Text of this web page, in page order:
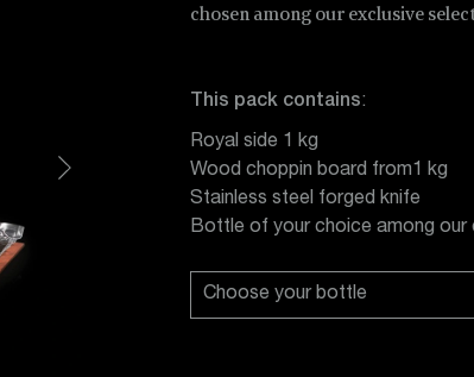
chosen among our exclusive
This pack contains:
Royal side 1 kg
Wood choppin board from1 kg
Stainless steel forged knife
Bottle of your choice among our